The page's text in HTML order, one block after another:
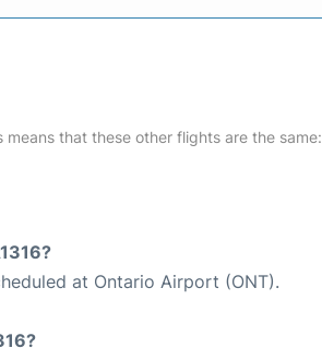
that these other flights are the same:
at Ontario Airport (ONT).